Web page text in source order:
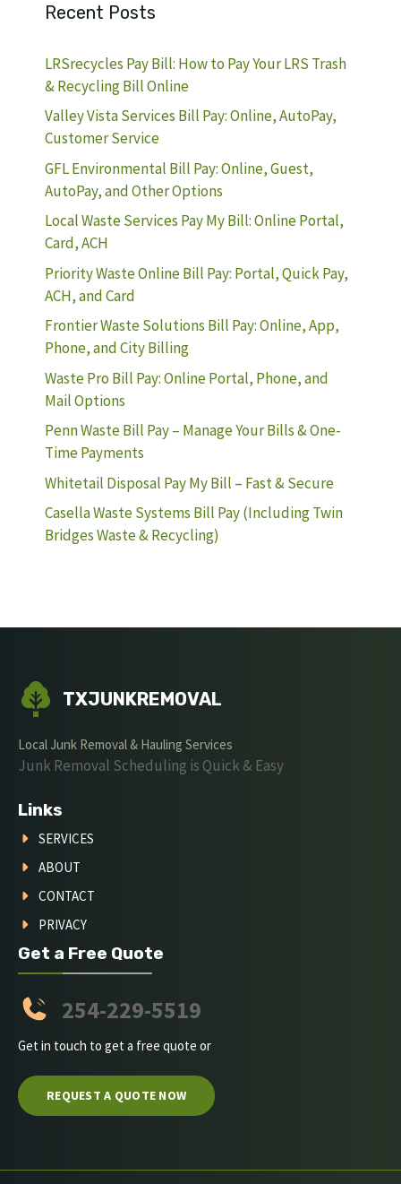
Recent Posts
LRSrecycles Pay Bill: How to Pay Your LRS Trash
& Recycling Bill Online
Valley Vista Services Bill Pay: Online, AutoPay,
Customer Service
GFL Environmental Bill Pay: Online, Guest,
AutoPay, and Other Options
Local Waste Services Pay My Bill: Online Portal,
Card, ACH
Priority Waste Online Bill Pay: Portal, Quick Pay,
ACH, and Card
Frontier Waste Solutions Bill Pay: Online, App,
Phone, and City Billing
Waste Pro Bill Pay: Online Portal, Phone, and
Mail Options
Penn Waste Bill Pay – Manage Your Bills & One-
Time Payments
Whitetail Disposal Pay My Bill – Fast & Secure
Casella Waste Systems Bill Pay (Including Twin
Bridges Waste & Recycling)
TXJUNKREMOVAL
Local Junk Removal & Hauling Services
Junk Removal Scheduling is Quick & Easy
Links
SERVICES
ABOUT
CONTACT
PRIVACY
Get a Free Quote
254-229-5519
Get in touch to get a free quote or
REQUEST A QUOTE NOW